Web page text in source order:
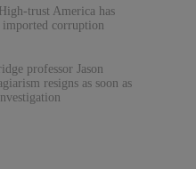
trust America has
imported corruption
professor Jason
resigns as soon as